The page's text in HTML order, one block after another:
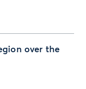
over the